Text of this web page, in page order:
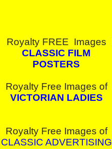
Royalty FREE Images
CLASSIC FILM
POSTERS
Royalty Free Images of
VICTORIAN LADIES
Royalty Free Images of
CLASSIC ADVERTISING